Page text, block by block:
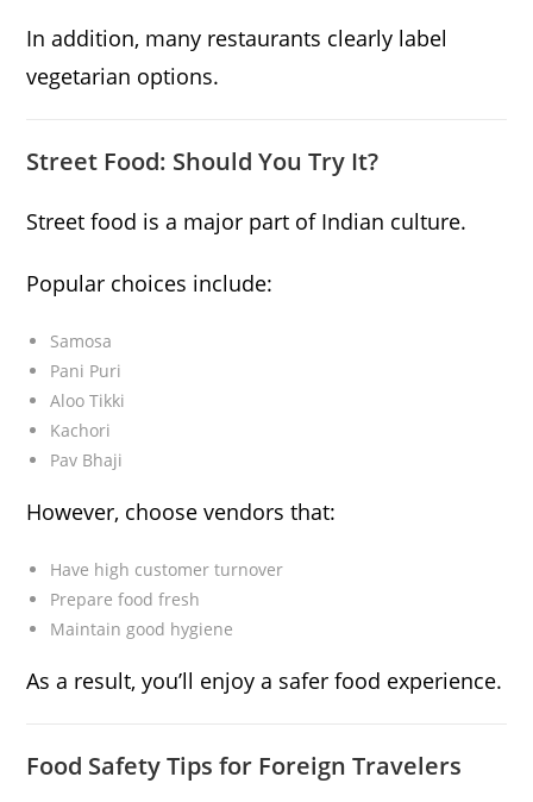
In addition, many restaurants clearly label
vegetarian options.
Street Food: Should You Try It?
Street food is a major part of Indian culture.
Popular choices include:
Samosa
Pani Puri
Aloo Tikki
Kachori
Pav Bhaji
However, choose vendors that:
Have high customer turnover
Prepare food fresh
Maintain good hygiene
As a result, you’ll enjoy a safer food experience.
Food Safety Tips for Foreign Travelers